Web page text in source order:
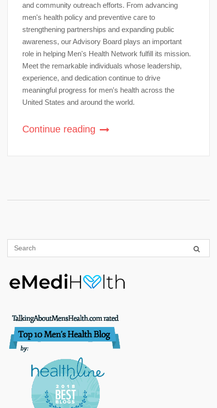
and community outreach efforts. From advancing
men's health policy and preventive care to
strengthening partnerships and expanding public
awareness, our Advisory Board plays an important
role in helping Men's Health Network fulfill its mission.
Meet the remarkable individuals whose leadership,
experience, and dedication continue to drive
meaningful progress for men's health across the
United States and around the world.
Continue reading